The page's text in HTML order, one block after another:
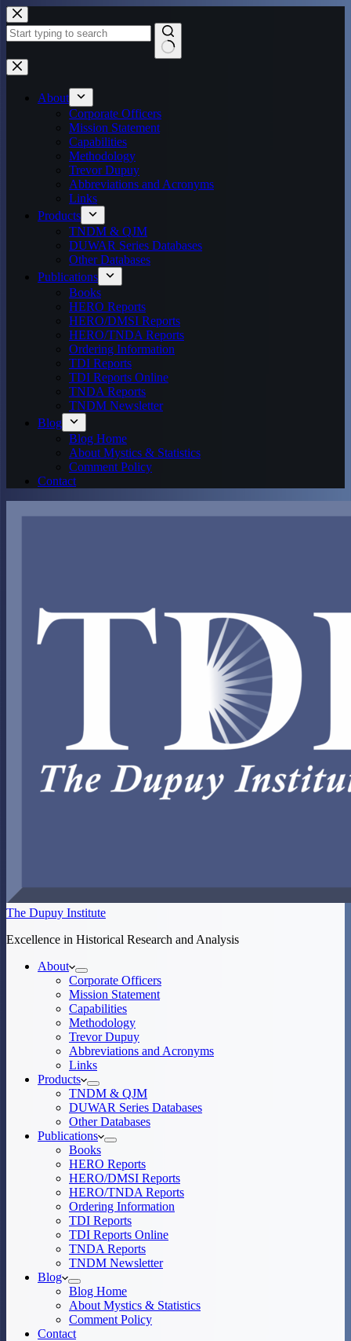
Skip
to
content
No
results
About
Corporate Officers
Mission Statement
Capabilities
Methodology
Trevor Dupuy
Abbreviations and Acronyms
Links
Products
TNDM & QJM
DUWAR Series Databases
Other Databases
Publications
Books
HERO Reports
HERO/DMSI Reports
HERO/TNDA Reports
Ordering Information
TDI Reports
TDI Reports Online
TNDA Reports
TNDM Newsletter
Blog
Blog Home
About Mystics & Statistics
Comment Policy
Contact
The Dupuy Institute
Excellence in Historical Research and Analysis
About
Corporate Officers
Mission Statement
Capabilities
Methodology
Trevor Dupuy
Abbreviations and Acronyms
Links
Products
TNDM & QJM
DUWAR Series Databases
Other Databases
Publications
Books
HERO Reports
HERO/DMSI Reports
HERO/TNDA Reports
Ordering Information
TDI Reports
TDI Reports Online
TNDA Reports
TNDM Newsletter
Blog
Blog Home
About Mystics & Statistics
Comment Policy
Contact